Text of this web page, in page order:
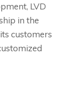
LVD
in the
customers